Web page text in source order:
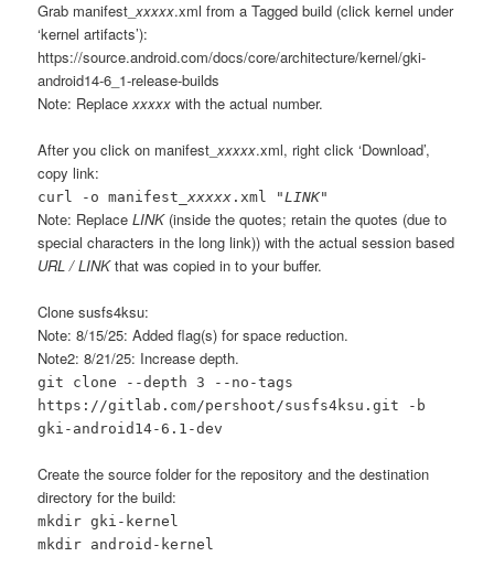
Grab manifest_xxxxx.xml from a Tagged build (click kernel under
‘kernel artifacts’):
https://source.android.com/docs/core/architecture/kernel/gki-
android14-6_1-release-builds
Note: Replacexxxxx with the actual number.
After you click on manifest_xxxxx.xml, right click ‘Download’,
copy link:
curl -o manifest_xxxxx .xml "LINK"
Note: ReplaceLINK(inside the quotes; retain the quotes (due to
special characters in the long link)) with the actual session based
URL / LINKthat was copied in to your buffer.
Clone susfs4ksu:
Note: 8/15/25: Added flag(s) for space reduction.
Note2: 8/21/25: Increase depth.
git clone --depth 3 --no-tags
https://gitlab.com/pershoot/susfs4ksu.git -b
gki-android14-6.1-dev
Create the source folder for the repository and the destination
directory for the build:
mkdir gki-kernel
mkdir android-kernel